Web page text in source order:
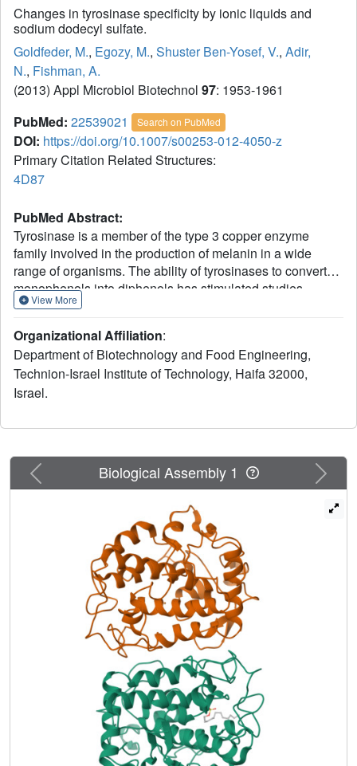
Changes in tyrosinase specificity by ionic liquids and
sodium dodecyl sulfate.
Goldfeder, M., Egozy, M., Shuster Ben-Yosef, V., Adir,
N., Fishman, A.
(2013) Appl Microbiol Biotechnol 97: 1953-1961
PubMed: 22539021 Search on PubMed
DOI: https://doi.org/10.1007/s00253-012-4050-z
Primary Citation Related Structures:
4D87
PubMed Abstract:
Tyrosinase is a member of the type 3 copper enzyme
family involved in the production of melanin in a wide
range of organisms. The ability of tyrosinases to convert
monophenols into diphenols has stimulated studies
regarding the production of substituted catechols,
pharmaceuticals, agrochemicals, polymerization inhibitors,
and antioxidants. Despite its enormous potential, the use
of tyrosinases for catechol synthesis has been limited due
to the low monophenolase/diphenolase activity ratio. In the
and ethylammonium nitrate, the selectivity of a tyrosinase
ratio of monophenolase/diphenolase activity increased by
up to 5-fold. Furthermore, the addition of sodium dodecyl
sulphate (SDS) at levels of 2-50 mM increased the activity
of TyrBm by 2-fold towards the natural substrates L-
tyrosine and L-Dopa and 15- to 20-fold towards the non-
native phenol and catechol. The R209H tyrosinase variant
we previously identified as having a preferential ratio of
monophenolase/diphenolase activity was shown to have a
45-fold increase in activity towards phenol in the presence
of SDS. We propose that the effect of SDS on the ability of
tyrosinase to convert non-natural substrates is due to the
interaction of surfactant molecules with residues located at
the entrance to the active site, as visualized by the newly
determined crystal structure of TyrBm in the presence of
SDS. The effect of SDS on R209 may enable less polar
substrates such as phenol and catechol, to penetrate more
efficiently into the enzyme catalytic pocket.
View More
Organizational Affiliation:
Department of Biotechnology and Food Engineering,
Technion-Israel Institute of Technology, Haifa 32000,
Israel.
Previous Next
Biological Assembly 1